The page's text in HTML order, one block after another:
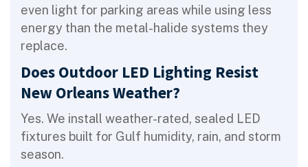
even light for parking areas while using less
energy than the metal-halide systems they
replace.
Does Outdoor LED Lighting Resist
New Orleans Weather?
Yes. We install weather-rated, sealed LED
fixtures built for Gulf humidity, rain, and storm
season.